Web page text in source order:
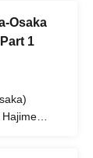
Osaka
1